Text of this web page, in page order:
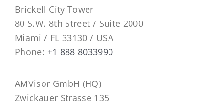
Brickell City Tower
80 S.W. 8th Street / Suite 2000
Miami / FL 33130 / USA
Phone: +1 888 8033990
AMVisor GmbH (HQ)
Zwickauer Strasse 135